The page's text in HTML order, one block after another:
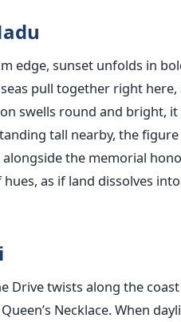
edge, sunset unfolds in
pull together right
swells round and bright,
tall nearby, the
the memorial
as if land dissolves
Drive twists along the
Necklace. When